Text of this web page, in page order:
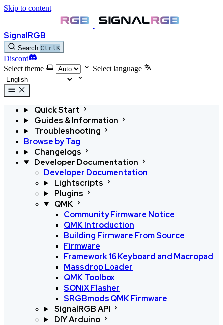
Skip to content
SignalRGB
Search CtrlK
Discord
Select theme
Select language
Quick Start
Guides & Information
Troubleshooting
Browse by Tag
Changelogs
Developer Documentation
Developer Documentation
Lightscripts
Plugins
QMK
Community Firmware Notice
QMK Introduction
Building Firmware From Source
Firmware
Framework 16 Keyboard and Macropad
Massdrop Loader
QMK Toolbox
SONiX Flasher
SRGBmods QMK Firmware
SignalRGB API
DIY Arduino